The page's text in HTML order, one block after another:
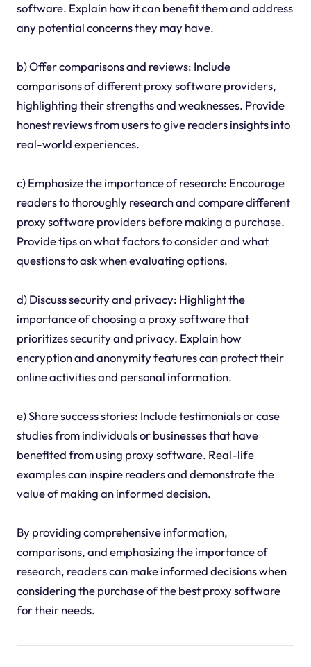
software. Explain how it can benefit them and address
any potential concerns they may have.
b) Offer comparisons and reviews: Include
comparisons of different proxy software providers,
highlighting their strengths and weaknesses. Provide
honest reviews from users to give readers insights into
real-world experiences.
c) Emphasize the importance of research: Encourage
readers to thoroughly research and compare different
proxy software providers before making a purchase.
Provide tips on what factors to consider and what
questions to ask when evaluating options.
d) Discuss security and privacy: Highlight the
importance of choosing a proxy software that
prioritizes security and privacy. Explain how
encryption and anonymity features can protect their
online activities and personal information.
e) Share success stories: Include testimonials or case
studies from individuals or businesses that have
benefited from using proxy software. Real-life
examples can inspire readers and demonstrate the
value of making an informed decision.
By providing comprehensive information,
comparisons, and emphasizing the importance of
research, readers can make informed decisions when
considering the purchase of the best proxy software
for their needs.